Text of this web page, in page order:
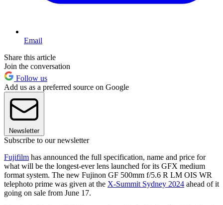
Email
Share this article
Join the conversation
Follow us
Add us as a preferred source on Google
Newsletter
Subscribe to our newsletter
Fujifilm has announced the full specification, name and price for
what will be the longest-ever lens launched for its GFX medium
format system. The new Fujinon GF 500mm f/5.6 R LM OIS WR
telephoto prime was given at the X-Summit Sydney 2024 ahead of it
going on sale from June 17.